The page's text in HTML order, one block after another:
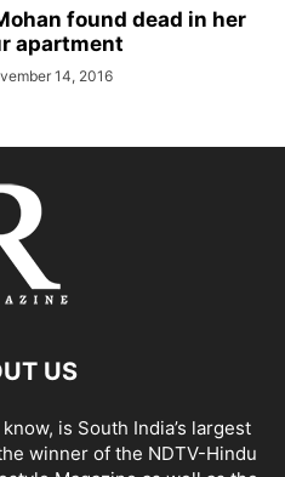
found dead in her
apartment
14, 2016
US
is South India’s largest
winner of the NDTV-Hindu